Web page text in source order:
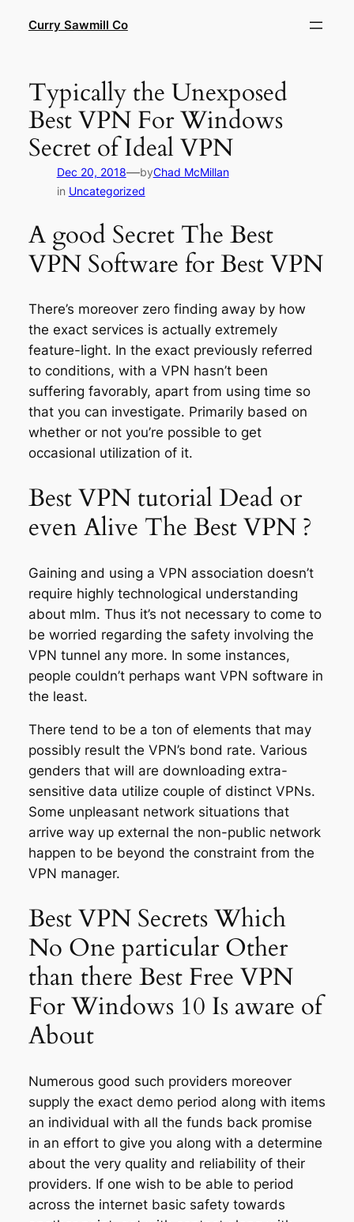
Curry Sawmill Co
Typically the Unexposed
Best VPN For Windows
Secret of Ideal VPN
Dec 20, 2018—byChad McMillan
in Uncategorized
A good Secret The Best
VPN Software for Best VPN
There’s moreover zero finding away by how
the exact services is actually extremely
feature-light. In the exact previously referred
to conditions, with a VPN hasn’t been
suffering favorably, apart from using time so
that you can investigate. Primarily based on
whether or not you’re possible to get
occasional utilization of it.
Best VPN tutorial Dead or
even Alive The Best VPN ?
Gaining and using a VPN association doesn’t
require highly technological understanding
about mlm. Thus it’s not necessary to come to
be worried regarding the safety involving the
VPN tunnel any more. In some instances,
people couldn’t perhaps want VPN software in
the least.
There tend to be a ton of elements that may
possibly result the VPN’s bond rate. Various
genders that will are downloading extra-
sensitive data utilize couple of distinct VPNs.
Some unpleasant network situations that
arrive way up external the non-public network
happen to be beyond the constraint from the
VPN manager.
Best VPN Secrets Which
No One particular Other
than there Best Free VPN
For Windows 10 Is aware of
About
Numerous good such providers moreover
supply the exact demo period along with items
an individual with all the funds back promise
in an effort to give you along with a determine
about the very quality and reliability of their
providers. If one wish to be able to period
across the internet basic safety towards